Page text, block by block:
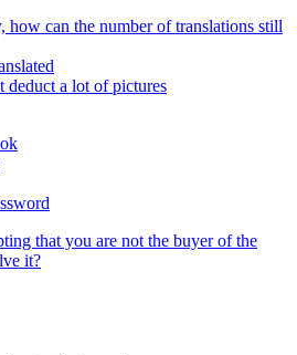
how can the number of translations still
deduct a lot of pictures
that you are not the buyer of the
it?